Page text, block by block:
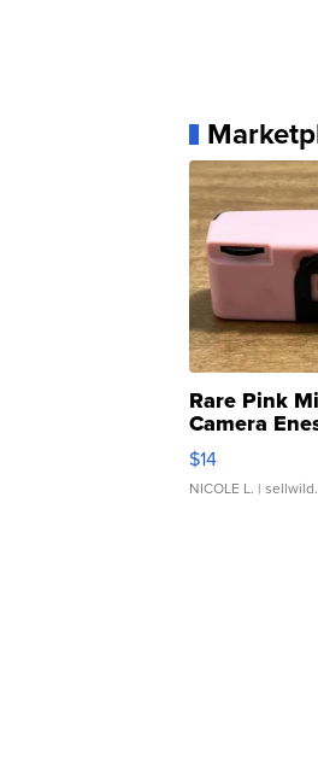
Rare Pink
Camera
Moments TD4
$14
NICOLE L. |